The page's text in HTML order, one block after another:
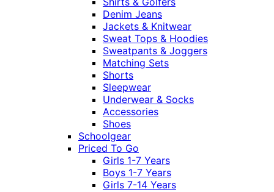
Denim Jeans
Jackets & Knitwear
Sweat Tops & Hoodies
Sweatpants & Joggers
Matching Sets
Shorts
Sleepwear
Underwear & Socks
Accessories
Shoes
Schoolgear
Priced To Go
Girls 1-7 Years
Boys 1-7 Years
Girls 7-14 Years